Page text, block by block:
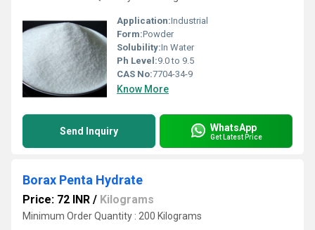
Application:Industrial
Form:Powder
Solubility:In Water
Ph Level:9.0 to 9.5
CAS No:7704-34-9
Know More
Send Inquiry WhatsApp
Get Latest Price
Borax Penta Hydrate
Price: 72 INR / Kilograms
Minimum Order Quantity : 200 Kilograms